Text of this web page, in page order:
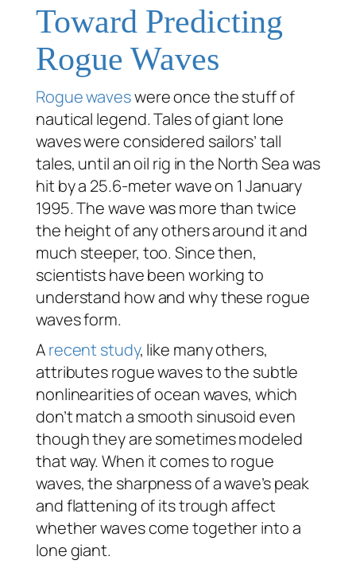
Toward Predicting
Rogue Waves
Rogue waveswere once the stuff of
nautical legend. Tales of giant lone
waves were considered sailors’ tall
tales, until an oil rig in the North Sea was
hit by a 25.6-meter wave on 1 January
1995. The wave was more than twice
the height of any others around it and
much steeper, too. Since then,
scientists have been working to
understand how and why these rogue
waves form.
Arecent study, like many others,
attributes rogue waves to the subtle
nonlinearities of ocean waves, which
don’t match a smooth sinusoid even
though they are sometimes modeled
that way. When it comes to rogue
waves, the sharpness of a wave’s peak
and flattening of its trough affect
whether waves come together into a
lone giant.